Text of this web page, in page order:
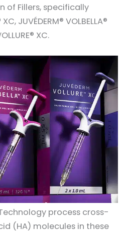
of Fillers, specifically
JUVÉDERM® VOLBELLA®
XC.
process cross-
(HA) molecules in these